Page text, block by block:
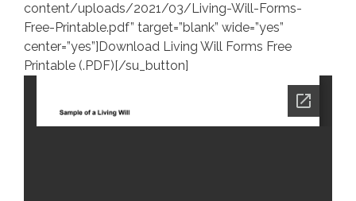
content/uploads/2021/03/Living-Will-Forms-
Free-Printable.pdf” target=”blank” wide=”yes”
center=”yes”]Download Living Will Forms Free
Printable (.PDF)[/su_button]